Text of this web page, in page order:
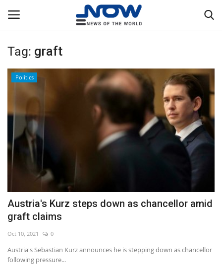
Login
Privacy Policy
Breaking
NOW Live
WORLD
Middle East
Economy
Sci-Tech
Tag: graft
Politics
Austria's Kurz steps down as chancellor amid
graft claims
Oct 10, 2021 0
Austria's Sebastian Kurz announces he is stepping down as chancellor
following pressure...